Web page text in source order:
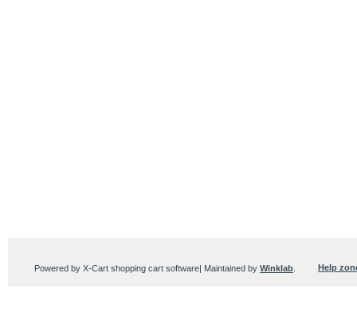
Help
Powered by X-Cart shopping cart software| Maintained by Winklab